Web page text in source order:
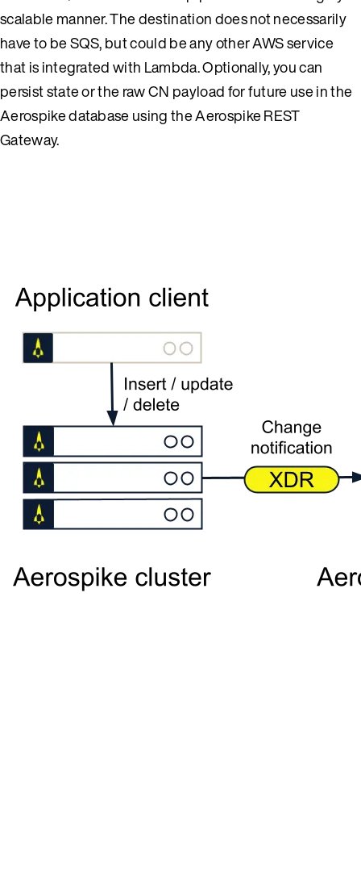
scalable manner. The destination does not necessarily
have to be SQS, but could be any other AWS service
that is integrated with Lambda. Optionally, you can
persist state or the raw CN payload for future use in the
Aerospike database using the Aerospike REST
Gateway.